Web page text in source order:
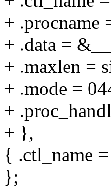
+ .procname
+ .data =
+ .maxlen =
+ .mode =
+
+ },
{ .ctl_name
};